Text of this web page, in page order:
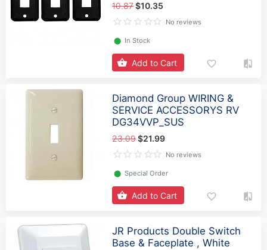
10.87$10.35
No reviews
⬤ In Stock
Add to Cart
Diamond Group WIRING &
SERVICE ACCESSORYS RV
DG34VVP_SUS
23.09$21.99
No reviews
⬤ Special Order
Add to Cart
JR Products Double Switch
Base & Faceplate , White